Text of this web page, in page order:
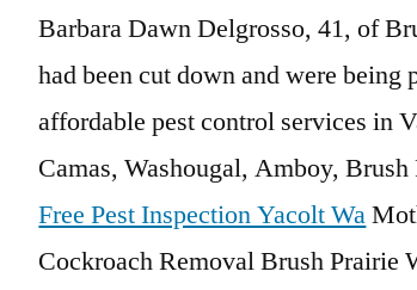
Barbara Dawn Delgrosso, 41, of
had been cut down and were
affordable pest control services in
Camas, Washougal, Amboy, Brush
Free Pest Inspection Yacolt Wa
Cockroach Removal Brush Prairie